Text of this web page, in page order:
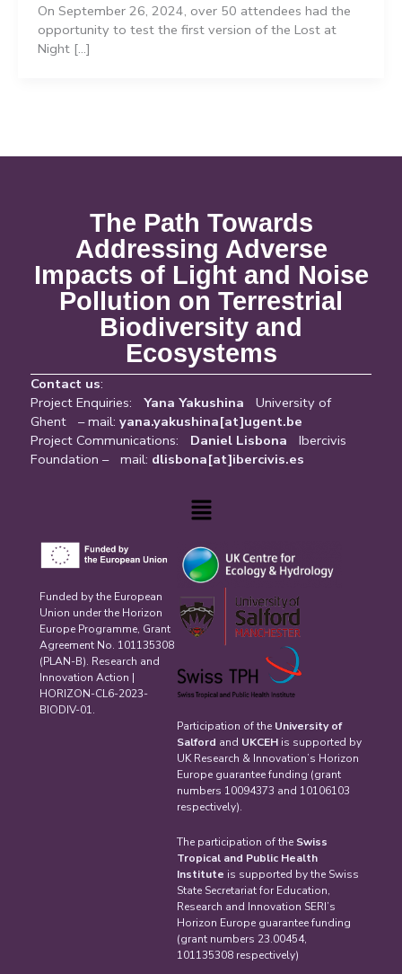
On September 26, 2024, over 50 attendees had the
opportunity to test the first version of the Lost at
Night […]
The Path Towards
Addressing Adverse
Impacts of Light and Noise
Pollution on Terrestrial
Biodiversity and
Ecosystems
Contact us:
Project Enquiries: Yana Yakushina University of
Ghent – mail: yana.yakushina[at]ugent.be
Project Communications: Daniel Lisbona Ibercivis
Foundation – mail: dlisbona[at]ibercivis.es
Menu
Funded by the European
Union under the Horizon
Europe Programme, Grant
Agreement No. 101135308
(PLAN-B). Research and
Innovation Action |
HORIZON-CL6-2023-
BIODIV-01.
Participation of the University of
Salford and UKCEHis supported by
UK Research & Innovation’s Horizon
Europe guarantee funding (grant
numbers 10094373 and 10106103
respectively).
The participation of the Swiss
Tropical and Public Health
Institute is supported by the Swiss
State Secretariat for Education,
Research and Innovation SERI’s
Horizon Europe guarantee funding
(grant numbers 23.00454,
101135308 respectively)